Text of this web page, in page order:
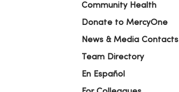
Community Health
Donate to MercyOne
News & Media Contacts
Team Directory
En Español